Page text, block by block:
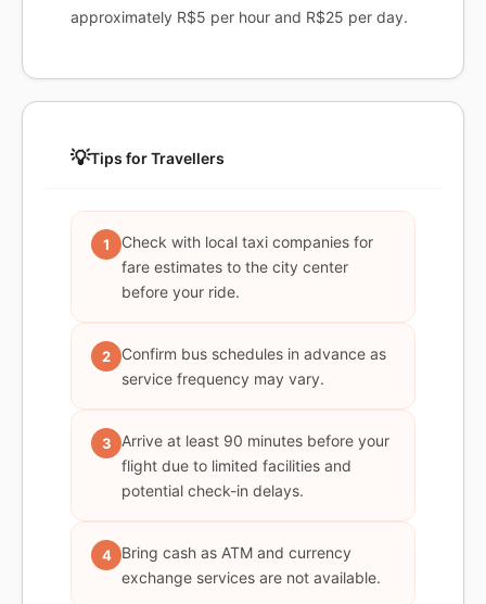
approximately R$5 per hour and R$25 per day.
💡Tips for Travellers
1
Check with local taxi companies for
fare estimates to the city center
before your ride.
2
Confirm bus schedules in advance as
service frequency may vary.
3
Arrive at least 90 minutes before your
flight due to limited facilities and
potential check-in delays.
4
Bring cash as ATM and currency
exchange services are not available.